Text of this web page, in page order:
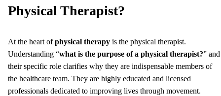
Physical Therapist?
At the heart ofphysical therapy is the physical therapist.
Understanding “what is the purpose of a physical therapist?” and
their specific role clarifies why they are indispensable members of
the healthcare team. They are highly educated and licensed
professionals dedicated to improving lives through movement.